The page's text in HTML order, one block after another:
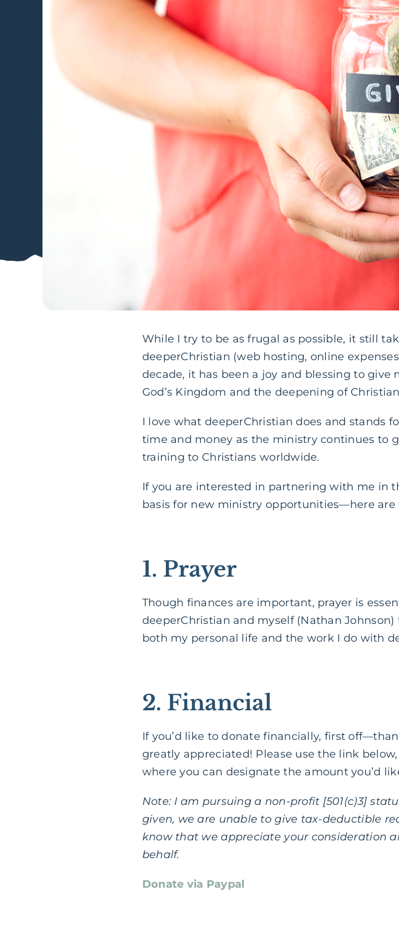
While I try to be as frugal as possible, it still
deeperChristian (web hosting, online
decade, it has been a joy and blessing to
God’s Kingdom and the deepening of
I love what deeperChristian does and
time and money as the ministry continues to
training to Christians worldwide.
If you are interested in partnering with me in
basis for new ministry opportunities—here
1. Prayer
Though finances are important, prayer is
deeperChristian and myself (Nathan
both my personal life and the work I do with
2. Financial
If you’d like to donate financially, first
greatly appreciated! Please use the link
where you can designate the amount you’d
Note: I am pursuing a non-profit [501(c)3]
given, we are unable to give tax-deductible
know that we appreciate your consideration
behalf.
Donate via Paypal